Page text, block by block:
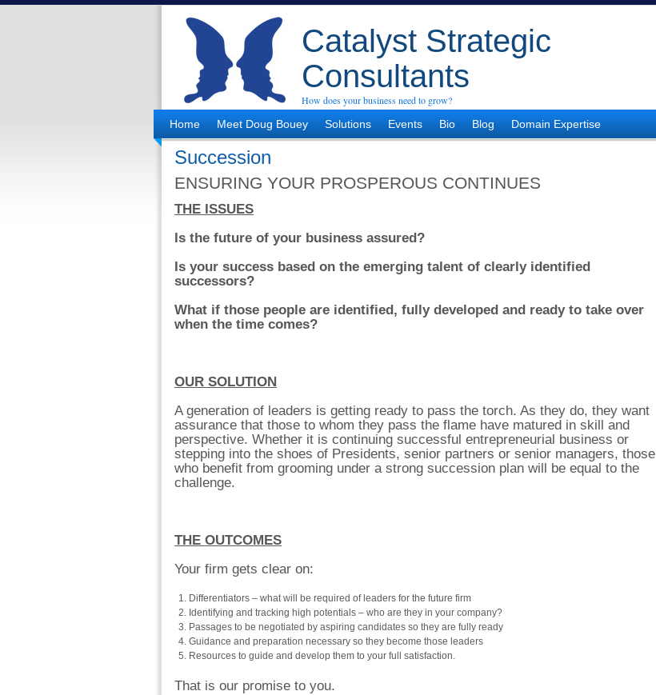
Catalyst Strategic
Consultants
How does your business need to grow?
Home
Meet Doug Bouey Solutions Events Bio Blog Domain Expertise
Succession
ENSURING YOUR PROSPEROUS CONTINUES
THE ISSUES
Is the future of your business assured?
Is your success based on the emerging talent of clearly identified
successors?
What if those people are identified, fully developed and ready to take over
when the time comes?
OUR SOLUTION
A generation of leaders is getting ready to pass the torch. As they do, they want
assurance that those to whom they pass the flame have matured in skill and
perspective. Whether it is continuing successful entrepreneurial business or
stepping into the shoes of Presidents, senior partners or senior managers, those
who benefit from grooming under a strong succession plan will be equal to the
challenge.
THE OUTCOMES
Your firm gets clear on:
Differentiators – what will be required of leaders for the future firm
Identifying and tracking high potentials – who are they in your company?
Passages to be negotiated by aspiring candidates so they are fully ready
Guidance and preparation necessary so they become those leaders
Resources to guide and develop them to your full satisfaction.
That is our promise to you.